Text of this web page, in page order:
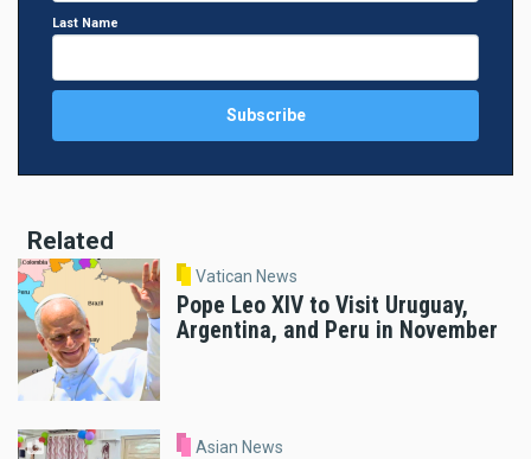
Last Name
Related
Vatican News
Pope Leo XIV to Visit Uruguay,
Argentina, and Peru in November
Asian News